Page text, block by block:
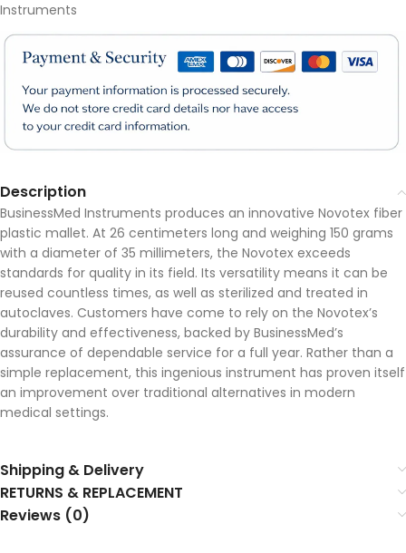
Instruments
Description
BusinessMed Instruments produces an innovative Novotex fiber
plastic mallet. At 26 centimeters long and weighing 150 grams
with a diameter of 35 millimeters, the Novotex exceeds
standards for quality in its field. Its versatility means it can be
reused countless times, as well as sterilized and treated in
autoclaves. Customers have come to rely on the Novotex’s
durability and effectiveness, backed by BusinessMed’s
assurance of dependable service for a full year. Rather than a
simple replacement, this ingenious instrument has proven itself
an improvement over traditional alternatives in modern
medical settings.
Shipping & Delivery
RETURNS & REPLACEMENT
Reviews (0)